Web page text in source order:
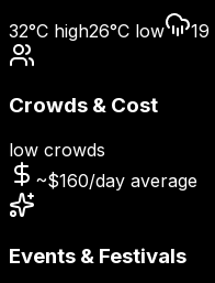
32°C high26°C low 19
Crowds & Cost
low crowds
~$160/day average
Events & Festivals